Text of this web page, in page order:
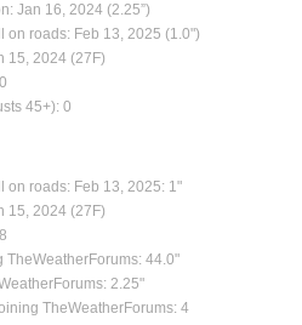
Jan 16, 2024 (2.25”)
on roads: Feb 13, 2025 (1.0")
15, 2024 (27F)
45+): 0
on roads: Feb 13, 2025: 1"
15, 2024 (27F)
44.0"
2.25"
TheWeatherForums: 4